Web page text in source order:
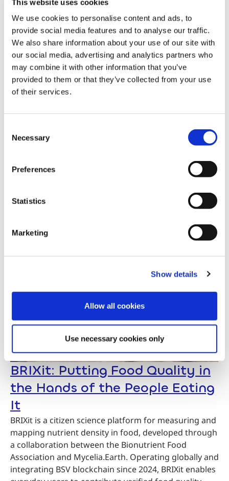
This website uses cookies
We use cookies to personalise content and ads, to
provide social media features and to analyse our traffic.
We also share information about your use of our site with
our social media, advertising and analytics partners who
may combine it with other information that you’ve
provided to them or that they’ve collected from your use
of their services.
Selection
Necessary
Preferences
Statistics
Marketing
Show details
Allow all cookies
Use necessary cookies only
Votari: Building Verifiable
Election Infrastructure on the
BSV blockchain
public ledger technology can power high-stakes civic
BRIXit: Putting Food Quality in
the Hands of the People Eating
It
BRIXit is a citizen science platform for measuring and
mapping nutrient density in food, developed through
a collaboration between the Bionutrient Food
Association and Mycelia.Earth. Operating globally and
integrating BSV blockchain since 2024, BRIXit enables